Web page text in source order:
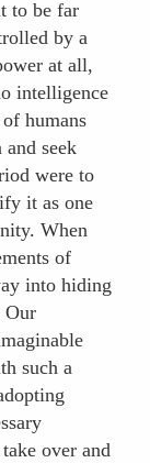
to be far
by a
at all,
intelligence
humans
seek
were to
it as one
When
of
into hiding
Our
such a
over and